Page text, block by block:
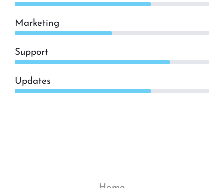
Marketing
Support
Updates